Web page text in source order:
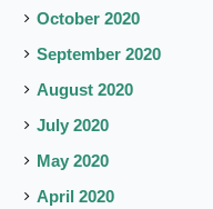
October 2020
September 2020
August 2020
July 2020
May 2020
April 2020